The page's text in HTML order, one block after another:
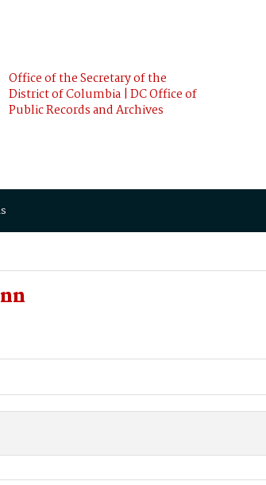
Office of the Secretary of the
District of Columbia | DC Office of
Public Records and Archives